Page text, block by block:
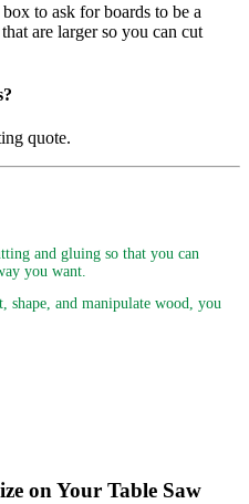
to ask for boards to be a
are larger so you can cut
quote.
and gluing so that you can
you want.
shape, and manipulate wood, you
on Your Table Saw